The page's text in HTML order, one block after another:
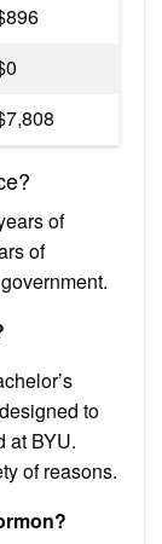
of
of
to
at BYU.
of reasons.